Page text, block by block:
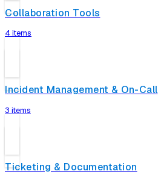
Collaboration Tools
4 items
Incident Management & On-Call
3 items
Ticketing & Documentation